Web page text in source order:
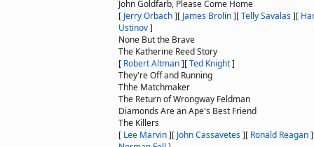
John Goldfarb, Please Come Home
[ Jerry Orbach][ James Brolin][Telly Savalas][
Ustinov]
None But the Brave
The Katherine Reed Story
[ Robert Altman][Ted Knight]
They're Off and Running
Thhe Matchmaker
The Return of Wrongway Feldman
Diamonds Are an Ape's Best Friend
The Killers
[ Lee Marvin][ John Cassavetes][ Ronald Reagan]